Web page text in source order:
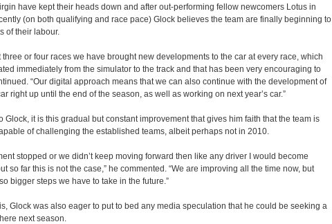
have kept their heads down and after out-performing fellow newcomers Lotus in
(on both qualifying and race pace) Glock believes the team are finally beginning to
of their labour.
three or four races we have brought new developments to the car at every race, which
immediately from the simulator to the track and that has been very encouraging to
“Our digital approach means that we can also continue with the development of
right up until the end of the season, as well as working on next year’s car.”
Glock, it is this gradual but constant improvement that gives him faith that the team is
of challenging the established teams, albeit perhaps not in 2010.
stopped or we didn’t keep moving forward then like any driver I would become
so far this is not the case,” he commented. “We are improving all the time now, but
bigger steps we have to take in the future.”
Glock was also eager to put to bed any media speculation that he could be seeking a
next season.